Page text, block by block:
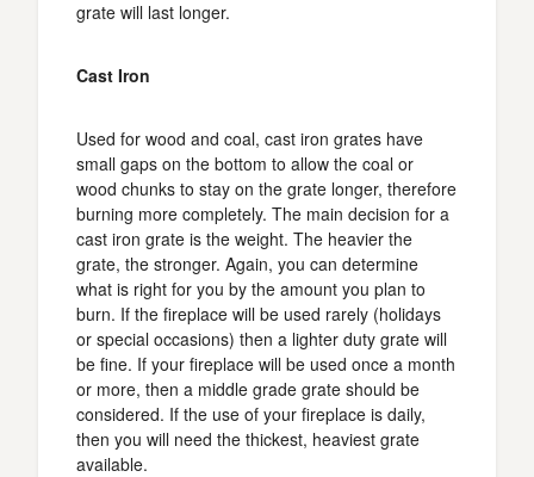
grate will last longer.
Cast Iron
Used for wood and coal, cast iron grates have
small gaps on the bottom to allow the coal or
wood chunks to stay on the grate longer, therefore
burning more completely. The main decision for a
cast iron grate is the weight. The heavier the
grate, the stronger. Again, you can determine
what is right for you by the amount you plan to
burn. If the fireplace will be used rarely (holidays
or special occasions) then a lighter duty grate will
be fine. If your fireplace will be used once a month
or more, then a middle grade grate should be
considered. If the use of your fireplace is daily,
then you will need the thickest, heaviest grate
available.